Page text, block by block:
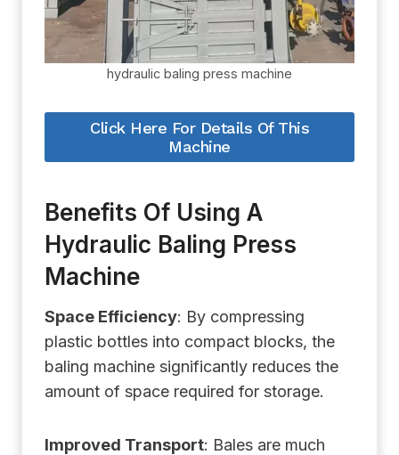
hydraulic baling press machine
Click Here For Details Of This
Machine
Benefits Of Using A
Hydraulic Baling Press
Machine
Space Efficiency: By compressing
plastic bottles into compact blocks, the
baling machine significantly reduces the
amount of space required for storage.
Improved Transport: Bales are much